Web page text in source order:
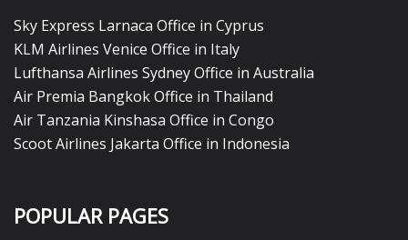
Sky Express Larnaca Office in Cyprus
KLM Airlines Venice Office in Italy
Lufthansa Airlines Sydney Office in Australia
Air Premia Bangkok Office in Thailand
Air Tanzania Kinshasa Office in Congo
Scoot Airlines Jakarta Office in Indonesia
POPULAR PAGES